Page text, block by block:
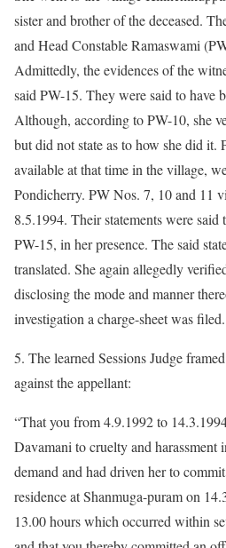
sister and brother of the deceased.
and Head Constable Ramaswami
Admittedly, the evidences of the
said PW-15. They were said to have
Although, according to PW-10, she
but did not state as to how she did it.
available at that time in the village,
Pondicherry. PW Nos. 7, 10 and 11
8.5.1994. Their statements were said
PW-15, in her presence. The said
translated. She again allegedly
disclosing the mode and manner
investigation a charge-sheet was filed.
5. The learned Sessions Judge
against the appellant:
“That you from 4.9.1992 to
Davamani to cruelty and
demand and had driven her to
residence at Shanmuga-puram on
13.00 hours which occurred within